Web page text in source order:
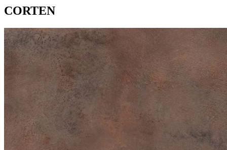
CORTEN